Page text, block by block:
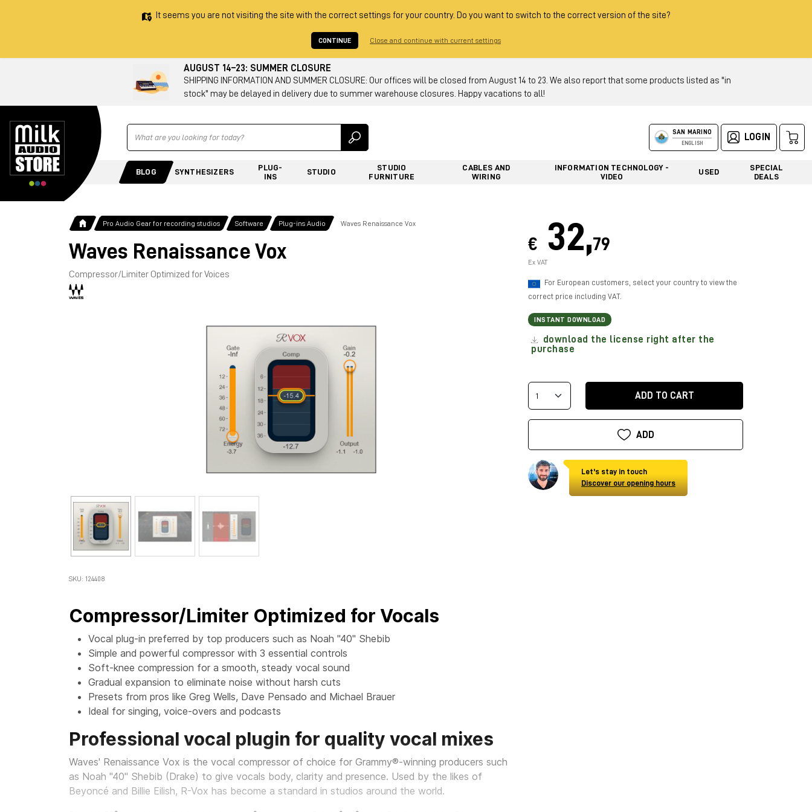
It seems you are not visiting the site with the correct settings for your country. Do you want to switch to the correct version of the site?
CONTINUE Close and continue with current settings
AUGUST 14–23: SUMMER CLOSURE
SHIPPING INFORMATION AND SUMMER CLOSURE: Our offices will be closed from August 14 to 23. We also report that some products listed as "in
stock" may be delayed in delivery due to summer warehouse closures. Happy vacations to all!
Ricerca SAN MARINO
ENGLISH
LOGIN
BLOG SYNTHESIZERS
PLUG-
INS
STUDIO
STUDIO
FURNITURE
CABLES AND
WIRING
INFORMATION TECHNOLOGY -
VIDEO
USED
SPECIAL
DEALS
Pro Audio Gear for recording studios Software Plug-ins Audio Waves Renaissance Vox
Waves Renaissance Vox
Compressor/Limiter Optimized for Voices
SKU: 124408
Compressor/Limiter Optimized for Vocals
Vocal plug-in preferred by top producers such as Noah "40" Shebib
Simple and powerful compressor with 3 essential controls
Soft-knee compression for a smooth, steady vocal sound
Gradual expansion to eliminate noise without harsh cuts
Presets from pros like Greg Wells, Dave Pensado and Michael Brauer
Ideal for singing, voice-overs and podcasts
Professional vocal plugin for quality vocal mixes
Waves' Renaissance Vox is the vocal compressor of choice for Grammy®-winning producers such
as Noah "40" Shebib (Drake) to give vocals body, clarity and presence. Used by the likes of
Beyoncé and Billie Eilish, R-Vox has become a standard in studios around the world.
€ 32,79
Ex VAT
For European customers, select your country to view the
correct price including VAT.
INSTANT DOWNLOAD
download the license right after the
purchase
ADD TO CART
ADD
Let's stay in touch
Discover our opening hours